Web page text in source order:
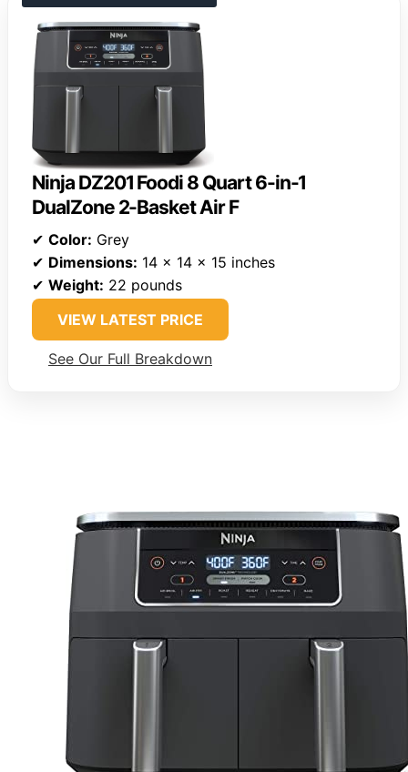
Ninja DZ201 Foodi 8 Quart 6-in-1
DualZone 2-Basket Air F
✔ Color: Grey
✔ Dimensions: 14 x 14 x 15 inches
✔ Weight: 22 pounds
VIEW LATEST PRICE
See Our Full Breakdown